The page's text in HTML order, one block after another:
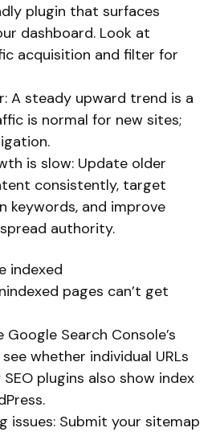
plugin that surfaces
dashboard. Look at
acquisition and filter for
A steady upward trend is a
is normal for new sites;
is slow: Update older
consistently, target
keywords, and improve
authority.
indexed
pages can’t get
Search Console’s
whether individual URLs
plugins also show index
issues: Submit your sitemap